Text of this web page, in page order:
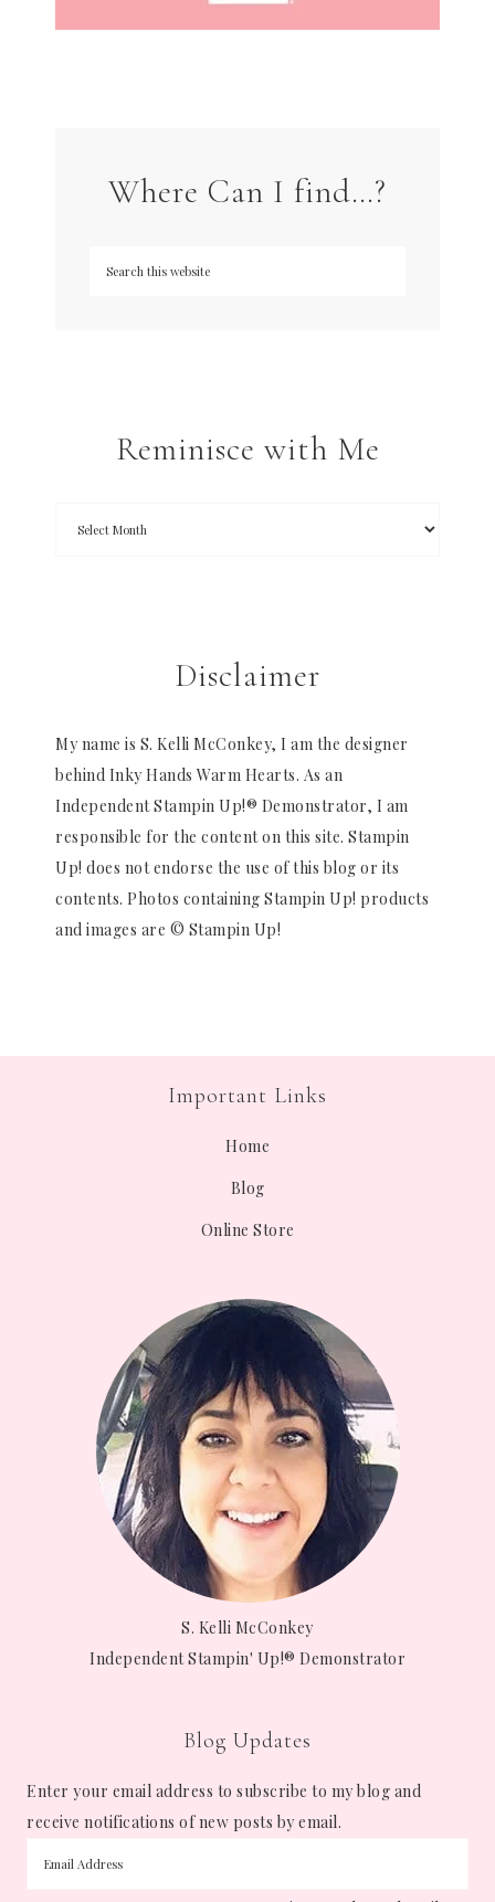
Where Can I find…?
Reminisce with Me
Disclaimer
My name is S. Kelli McConkey, I am the designer
behind Inky Hands Warm Hearts. As an
Independent Stampin Up!® Demonstrator, I am
responsible for the content on this site. Stampin
Up! does not endorse the use of this blog or its
contents. Photos containing Stampin Up! products
and images are © Stampin Up!
Important Links
Home
Blog
Online Store
S. Kelli McConkey
Independent Stampin' Up!® Demonstrator
Blog Updates
Enter your email address to subscribe to my blog and
receive notifications of new posts by email.